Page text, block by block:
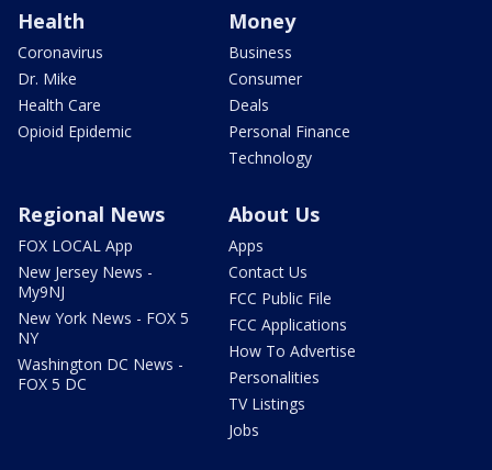
Health
Coronavirus
Dr. Mike
Health Care
Opioid Epidemic
Money
Business
Consumer
Deals
Personal Finance
Technology
Regional News
FOX LOCAL App
New Jersey News -
My9NJ
New York News - FOX 5
NY
Washington DC News -
FOX 5 DC
About Us
Apps
Contact Us
FCC Public File
FCC Applications
How To Advertise
Personalities
TV Listings
Jobs